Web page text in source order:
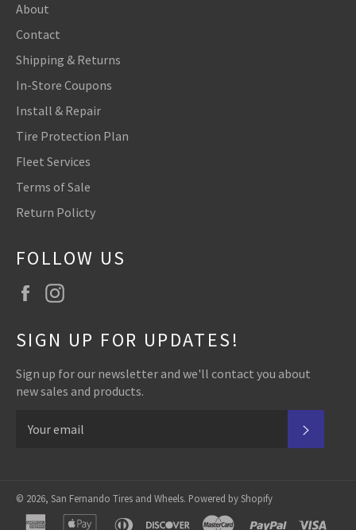
About
Contact
Shipping & Returns
In-Store Coupons
Install & Repair
Tire Protection Plan
Fleet Services
Terms of Sale
Return Policty
FOLLOW US
Facebook
SIGN UP FOR UPDATES!
Sign up for our newsletter and we'll contact you about
new sales and products.
© 2026, San Fernando Tires and Wheels. Powered by Shopify
american apple diners discover master paypal